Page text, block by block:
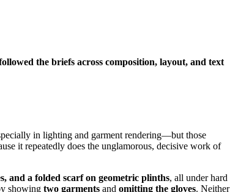
the briefs across composition, layout, and text
in lighting and garment rendering—but those
it repeatedly does the unglamorous, decisive work of
and a folded scarf on geometric plinths, all under hard
showing two garments and omitting the gloves. Neither